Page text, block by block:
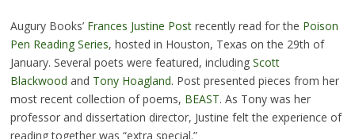
Augury Books’ Frances Justine Postrecently read for the Poison
Pen Reading Series, hosted in Houston, Texas on the 29th of
January. Several poets were featured, including Scott
Blackwood and Tony Hoagland. Post presented pieces from her
most recent collection of poems, BEAST. As Tony was her
professor and dissertation director, Justine felt the experience of
reading together was “extra special.”